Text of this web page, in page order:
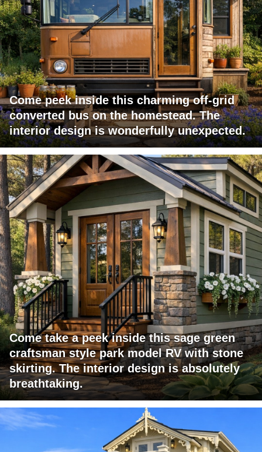
Come peek inside this charming off-grid
converted bus on the homestead. The
interior design is wonderfully unexpected.
Come take a peek inside this sage green
craftsman style park model RV with stone
skirting. The interior design is absolutely
breathtaking.